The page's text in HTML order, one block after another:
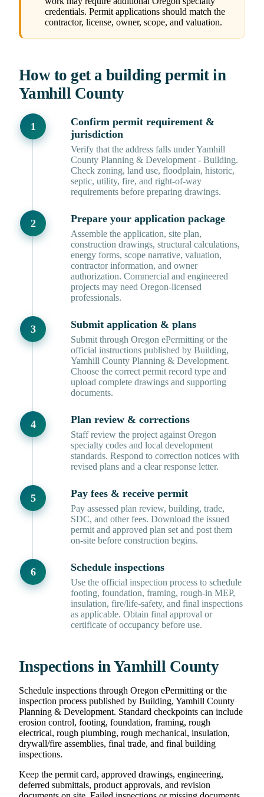
credentials. Permit applications should match the
contractor, license, owner, scope, and valuation.
How to get a building permit in
Yamhill County
Confirm permit requirement &
jurisdiction
Verify that the address falls under Yamhill
County Planning & Development - Building.
Check zoning, land use, floodplain, historic,
septic, utility, fire, and right-of-way
requirements before preparing drawings.
Prepare your application package
Assemble the application, site plan,
construction drawings, structural calculations,
energy forms, scope narrative, valuation,
contractor information, and owner
authorization. Commercial and engineered
projects may need Oregon-licensed
professionals.
Submit application & plans
Submit through Oregon ePermitting or the
official instructions published by Building,
Yamhill County Planning & Development.
Choose the correct permit record type and
upload complete drawings and supporting
documents.
Plan review & corrections
Staff review the project against Oregon
specialty codes and local development
standards. Respond to correction notices with
revised plans and a clear response letter.
Pay fees & receive permit
Pay assessed plan review, building, trade,
SDC, and other fees. Download the issued
permit and approved plan set and post them
on-site before construction begins.
Schedule inspections
Use the official inspection process to schedule
footing, foundation, framing, rough-in MEP,
insulation, fire/life-safety, and final inspections
as applicable. Obtain final approval or
certificate of occupancy before use.
Inspections in Yamhill County
Schedule inspections through Oregon ePermitting or the
inspection process published by Building, Yamhill County
Planning & Development. Standard checkpoints can include
erosion control, footing, foundation, framing, rough
electrical, rough plumbing, rough mechanical, insulation,
drywall/fire assemblies, final trade, and final building
inspections.
Keep the permit card, approved drawings, engineering,
deferred submittals, product approvals, and revision